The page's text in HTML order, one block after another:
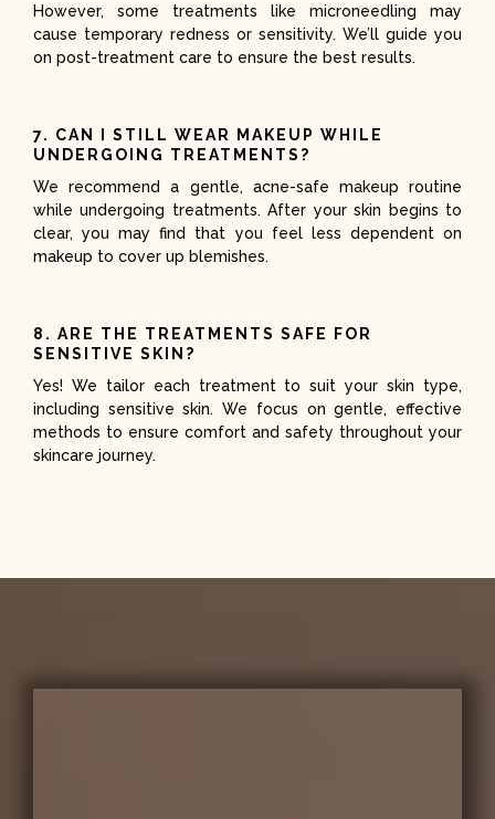
However, some treatments like microneedling may
cause temporary redness or sensitivity. We’ll guide you
on post-treatment care to ensure the best results.
7. CAN I STILL WEAR MAKEUP WHILE
UNDERGOING TREATMENTS?
We recommend a gentle, acne-safe makeup routine
while undergoing treatments. After your skin begins to
clear, you may find that you feel less dependent on
makeup to cover up blemishes.
8. ARE THE TREATMENTS SAFE FOR
SENSITIVE SKIN?
Yes! We tailor each treatment to suit your skin type,
including sensitive skin. We focus on gentle, effective
methods to ensure comfort and safety throughout your
skincare journey.